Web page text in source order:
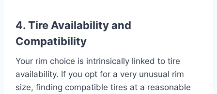
4. Tire Availability and
Compatibility
Your rim choice is intrinsically linked to tire
availability. If you opt for a very unusual rim
size, finding compatible tires at a reasonable